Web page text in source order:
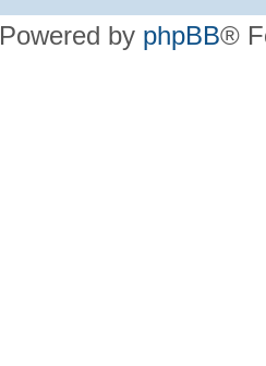
Powered by phpBB®